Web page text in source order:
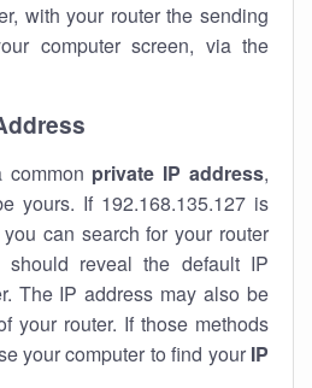
with your router the sending
computer screen, via the
common private IP address,
yours. If 192.168.135.127 is
you can search for your router
should reveal the default IP
The IP address may also be
your router. If those methods
your computer to find your IP